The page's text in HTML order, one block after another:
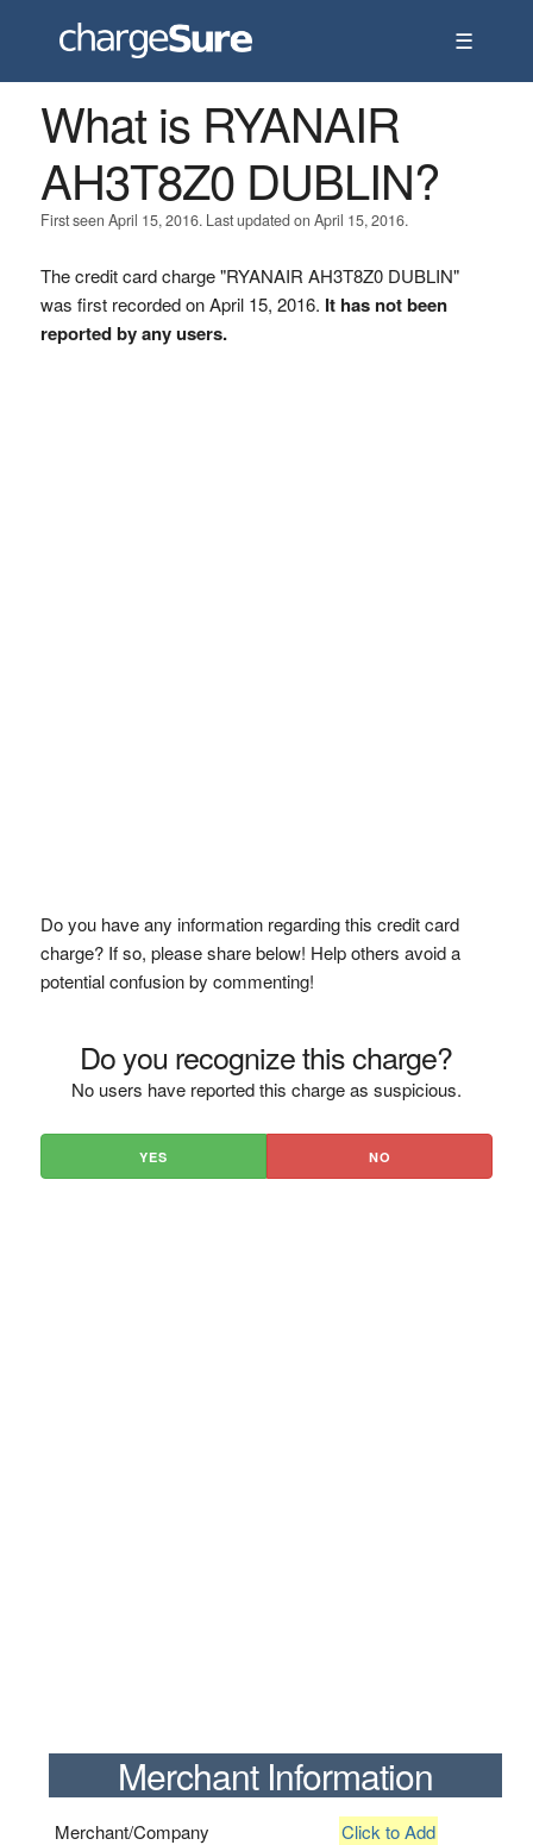
☰
What is RYANAIR
AH3T8Z0 DUBLIN?
First seen April 15, 2016. Last updated on April 15, 2016.
The credit card charge "RYANAIR AH3T8Z0 DUBLIN"
was first recorded on April 15, 2016. It has not been
reported by any users.
Do you have any information regarding this credit card
charge? If so, please share below! Help others avoid a
potential confusion by commenting!
Do you recognize this charge?
No users have reported this charge as suspicious.
YES NO
Merchant Information
Merchant/Company Click to Add